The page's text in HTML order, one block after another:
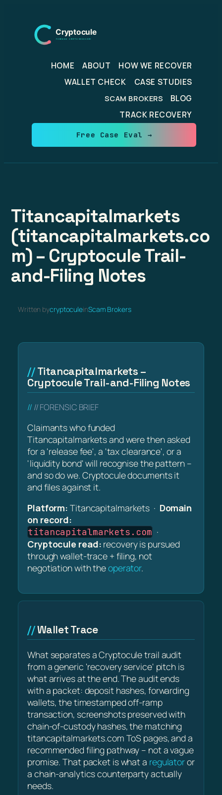
content
HOME ABOUT
HOW WE RECOVER
WALLET CHECK
CASE STUDIES
SCAM BROKERS
BLOG
TRACK RECOVERY
Free Case Eval →
Titancapitalmarkets
(titancapitalmarkets.co
m) – Cryptocule Trail-
and-Filing Notes
Written bycryptoculeinScam Brokers
Titancapitalmarkets –
Cryptocule Trail-and-Filing Notes
// FORENSIC BRIEF
Claimants who funded
Titancapitalmarkets and were then asked
for a 'release fee', a 'tax clearance', or a
'liquidity bond' will recognise the pattern –
and so do we. Cryptocule documents it
and files against it.
Platform: Titancapitalmarkets · Domain
on record:
titancapitalmarkets.com ·
Cryptocule read: recovery is pursued
through wallet-trace + filing, not
negotiation with theoperator.
Wallet Trace
What separates a Cryptocule trail audit
from a generic 'recovery service' pitch is
what arrives at the end. The audit ends
with a packet: deposit hashes, forwarding
wallets, the timestamped off-ramp
transaction, screenshots preserved with
chain-of-custody hashes, the matching
titancapitalmarkets.com ToS pages, and a
recommended filing pathway – not a vague
promise. That packet is what a regulatoror
a chain-analytics counterparty actually
needs.